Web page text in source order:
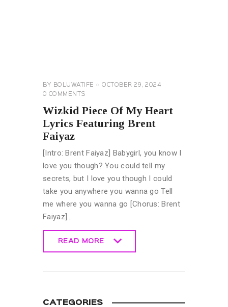
BY BOLUWATIFE
OCTOBER 29, 2024
0 COMMENTS
Wizkid Piece Of My Heart
Lyrics Featuring Brent
Faiyaz
[Intro: Brent Faiyaz] Babygirl, you know I
love you though? You could tell my
secrets, but I love you though I could
take you anywhere you wanna go Tell
me where you wanna go [Chorus: Brent
Faiyaz]…
READ MORE
CATEGORIES